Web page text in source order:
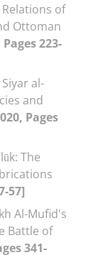
of
Ottoman
223-
Siyar al-
and
Pages
The
57]
Al-Mufid's
Battle of
341-